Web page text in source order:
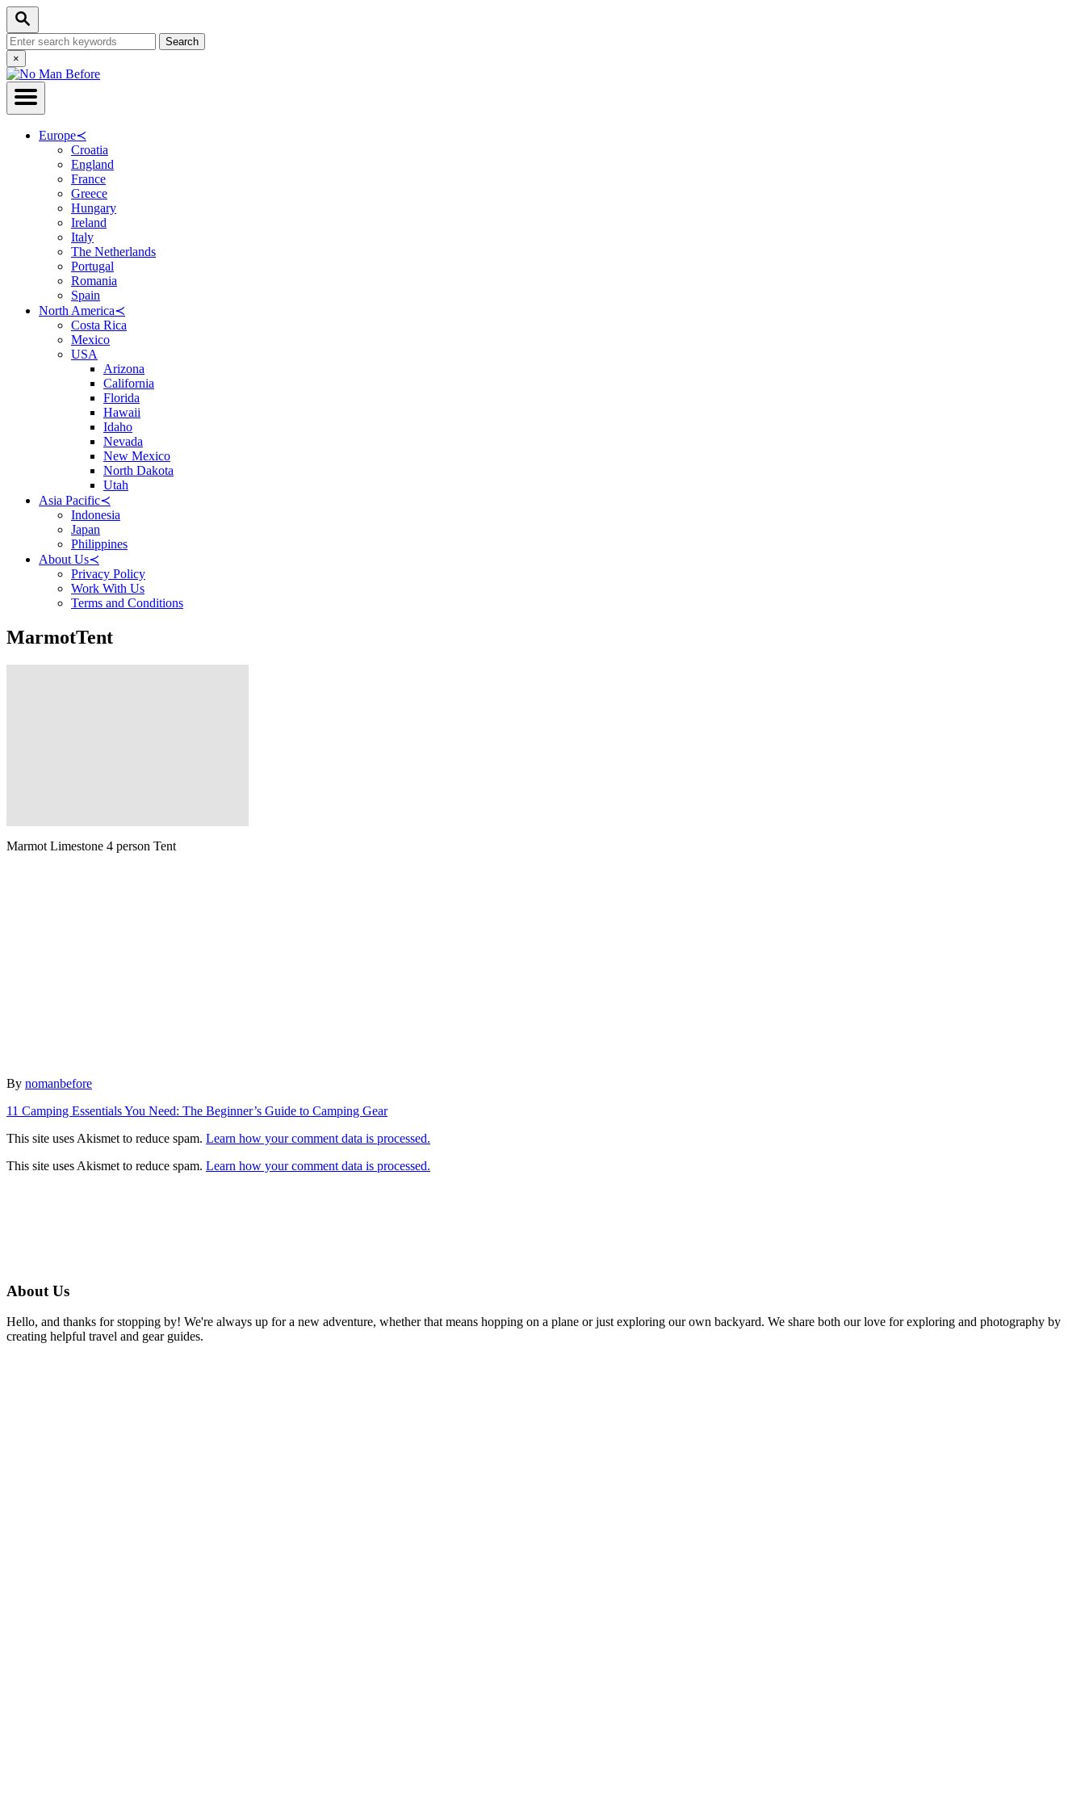
Skip
Content
Search
Search
for:Close
Search
×
Europe≺
Croatia
England
France
Greece
Hungary
Ireland
Italy
The Netherlands
Portugal
Romania
Spain
North America≺
Costa Rica
Mexico
USA
Arizona
California
Florida
Hawaii
Idaho
Nevada
New Mexico
North Dakota
Utah
Asia Pacific≺
Indonesia
Japan
Philippines
About Us≺
Privacy Policy
Work With Us
Terms and Conditions
MarmotTent
Marmot Limestone 4 person Tent
By Author
nomanbefore
Post
navigation
11 Camping Essentials You Need: The Beginner’s Guide to Camping Gear
This site uses Akismet to reduce spam. Learn how your comment data is processed.
This site uses Akismet to reduce spam. Learn how your comment data is processed.
About Us
Hello, and thanks for stopping by! We're always up for a new adventure, whether that means hopping on a plane or just exploring our own backyard. We share both our love for exploring and photography by
creating helpful travel and gear guides.